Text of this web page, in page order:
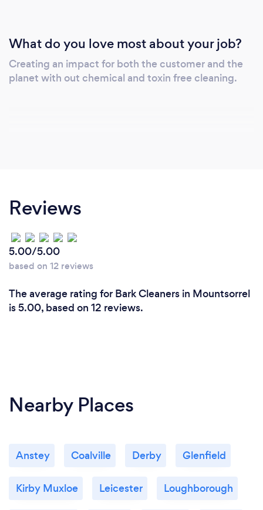
What do you love most about your job?
Creating an impact for both the customer and the
planet with out chemical and toxin free cleaning.
Reviews
5.00/5.00
based on 12 reviews
The average rating for Bark Cleaners in Mountsorrel
is 5.00, based on 12 reviews.
Nearby Places
Anstey Coalville Derby Glenfield
Kirby Muxloe Leicester Loughborough